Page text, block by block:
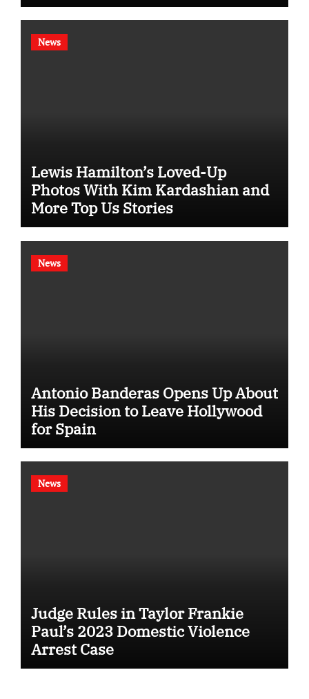
News
Lewis Hamilton’s Loved-Up
Photos With Kim Kardashian and
More Top Us Stories
News
Antonio Banderas Opens Up About
His Decision to Leave Hollywood
for Spain
News
Judge Rules in Taylor Frankie
Paul’s 2023 Domestic Violence
Arrest Case